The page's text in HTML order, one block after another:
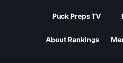
Puck Preps TV
About Rankings